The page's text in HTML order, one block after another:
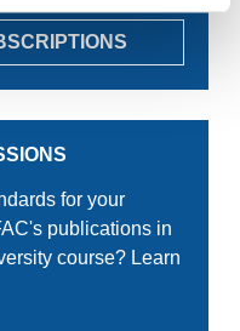
for your
publications in
course? Learn